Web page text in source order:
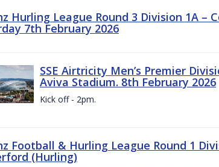
Hurling League Round 3 Division 1A –
7th February 2026
SSE Airtricity Men’s Premier
Aviva Stadium. 8th February 2026
Kick off - 2pm.
Football & Hurling League Round 1
(Hurling)